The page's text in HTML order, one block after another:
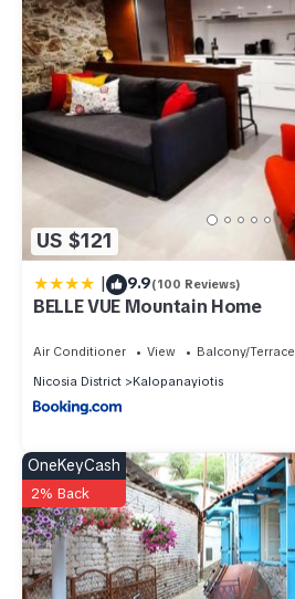
US $121
| 9.9(100 Reviews)
BELLE VUE Mountain Home
Air Conditioner View
Balcony/Terrace
Nicosia District
Kalopanayiotis
OneKeyCash
2% Back